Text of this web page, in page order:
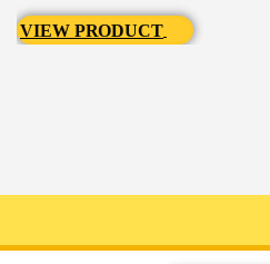
VIEW PRODUCT